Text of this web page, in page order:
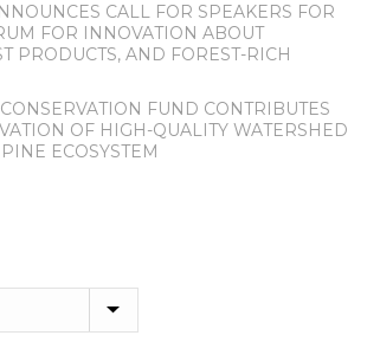
CALL FOR SPEAKERS FOR
FOR INNOVATION ABOUT
PRODUCTS, AND FOREST-RICH
FUND CONTRIBUTES
OF HIGH-QUALITY WATERSHED
ECOSYSTEM